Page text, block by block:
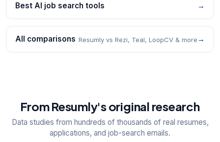
Best AI job search tools →
All comparisons Resumly vs Rezi, Teal, LoopCV & more →
From Resumly's original research
Data studies from hundreds of thousands of real resumes,
applications, and job-search emails.